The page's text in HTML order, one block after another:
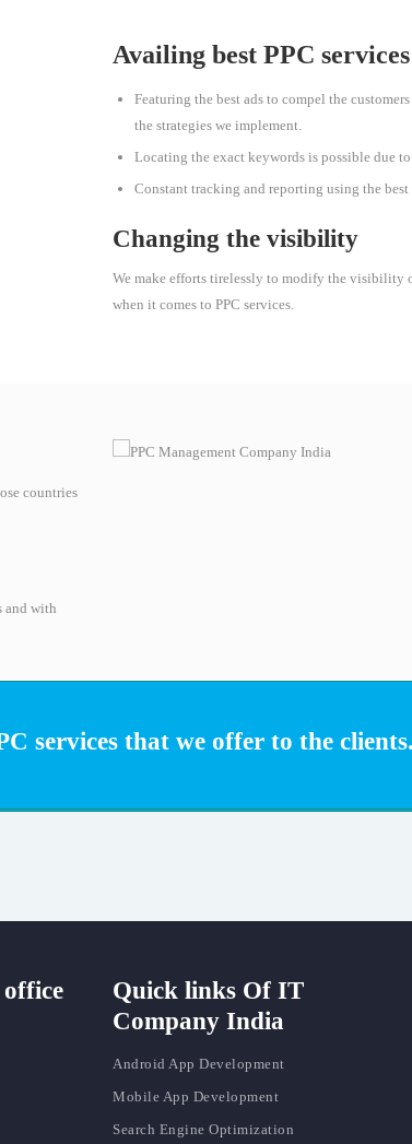
Availing best PPC services
Featuring the best ads to compel the
the strategies we implement.
Locating the exact keywords is possible due
Constant tracking and reporting using the
Changing the visibility
We make efforts tirelessly to modify the visibility
when it comes to PPC services.
countries
and with
services that we offer to the clients.
Quick links Of IT
Company India
Android App Development
Mobile App Development
Search Engine Optimization